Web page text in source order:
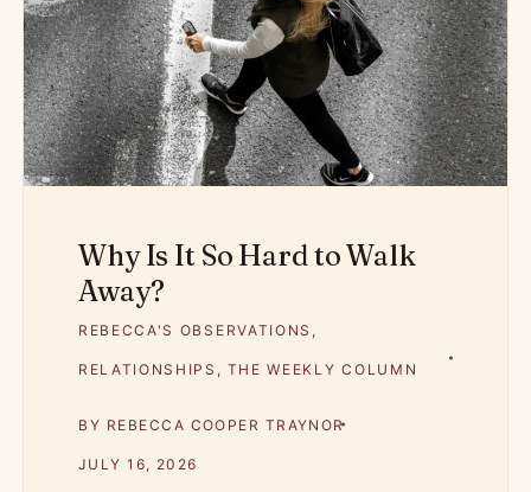
Why Is It So Hard to Walk
Away?
REBECCA'S OBSERVATIONS ,
RELATIONSHIPS , THE WEEKLY COLUMN
BY REBECCA COOPER TRAYNOR
JULY 16, 2026